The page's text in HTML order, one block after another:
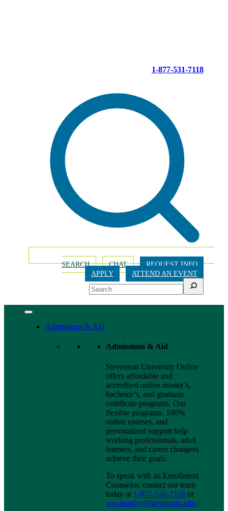
1-877-531-7118
SEARCH CHAT
REQUEST INFO
APPLY
ATTEND AN EVENT
Search
Admissions & Aid
Admissions & Aid
Stevenson University Online
offers affordable and
accredited online master’s,
bachelor’s, and graduate
certificate programs. Our
flexible programs, 100%
online courses, and
personalized support help
working professionals, adult
learners, and career changers
achieve their goals.
To speak with an Enrollment
Counselor, contact our team
today at 1-877-531-7118 or
suo-inquiry@stevenson.edu.